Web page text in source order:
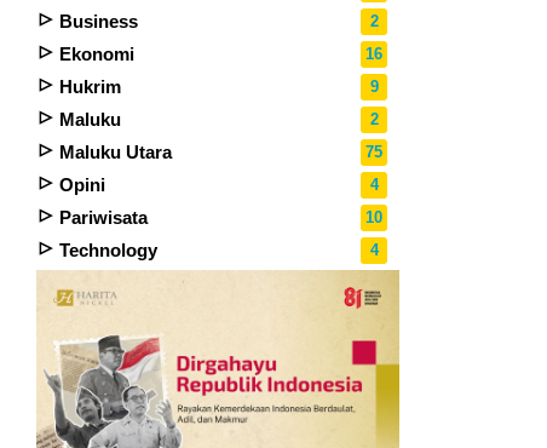
Business 2
Ekonomi 16
Hukrim 9
Maluku 2
Maluku Utara 75
Opini 4
Pariwisata 10
Technology 4